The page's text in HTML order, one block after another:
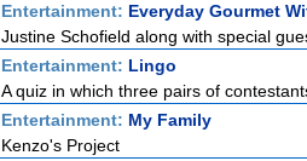
Entertainment: Everyday Gourmet
Justine Schofield along with special
Entertainment: Lingo
A quiz in which three pairs of
Entertainment: My Family
Kenzo's Project